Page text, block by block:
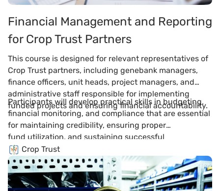
Financial Management and Reporting
for Crop Trust Partners
This course is designed for relevant representatives of
Crop Trust partners, including genebank managers,
finance officers, unit heads, project managers, and
administrative staff responsible for implementing
funded projects and ensuring financial accountability.
Participants will develop practical skills in budgeting,
financial monitoring, and compliance that are essential
for maintaining credibility, ensuring proper
fund utilization, and sustaining successful
partnerships with Crop Trust and other donors.
Crop Trust